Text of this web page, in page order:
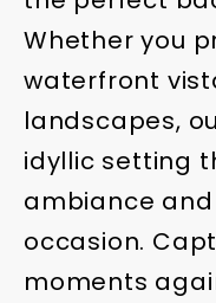
Whether you
waterfront
landscapes,
idyllic setting
ambiance
occasion.
moments